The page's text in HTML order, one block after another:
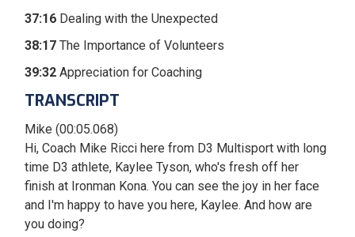
37:16 Dealing with the Unexpected
38:17The Importance of Volunteers
39:32Appreciation for Coaching
TRANSCRIPT
Mike (00:05.068)
Hi, Coach Mike Ricci here from D3 Multisport with long
time D3 athlete, Kaylee Tyson, who's fresh off her
finish at Ironman Kona. You can see the joy in her face
and I'm happy to have you here, Kaylee. And how are
you doing?